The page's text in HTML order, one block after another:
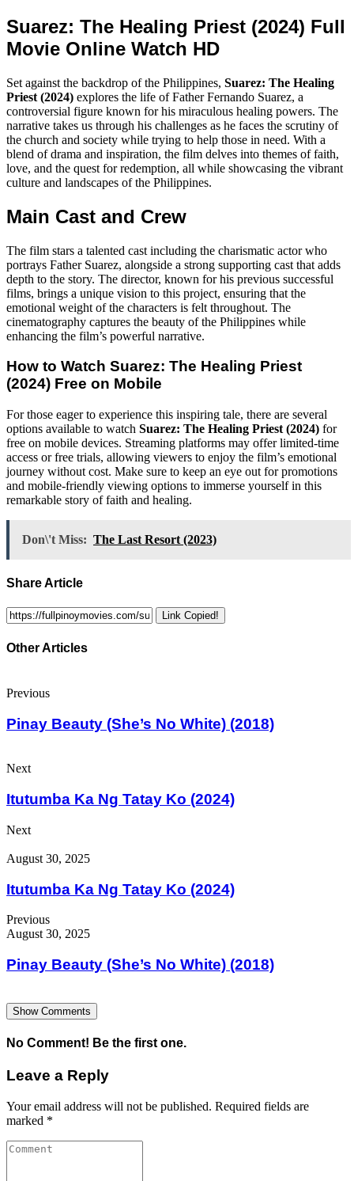
Suarez: The Healing Priest (2024) Full
Movie Online Watch HD
Set against the backdrop of the Philippines, Suarez: The Healing
Priest (2024) explores the life of Father Fernando Suarez, a
controversial figure known for his miraculous healing powers. The
narrative takes us through his challenges as he faces the scrutiny of
the church and society while trying to help those in need. With a
blend of drama and inspiration, the film delves into themes of faith,
love, and the quest for redemption, all while showcasing the vibrant
culture and landscapes of the Philippines.
Main Cast and Crew
The film stars a talented cast including the charismatic actor who
portrays Father Suarez, alongside a strong supporting cast that adds
depth to the story. The director, known for his previous successful
films, brings a unique vision to this project, ensuring that the
emotional weight of the characters is felt throughout. The
cinematography captures the beauty of the Philippines while
enhancing the film’s powerful narrative.
How to Watch Suarez: The Healing Priest
(2024) Free on Mobile
For those eager to experience this inspiring tale, there are several
options available to watch Suarez: The Healing Priest (2024) for
free on mobile devices. Streaming platforms may offer limited-time
access or free trials, allowing viewers to enjoy the film’s emotional
journey without cost. Make sure to keep an eye out for promotions
and mobile-friendly viewing options to immerse yourself in this
remarkable story of faith and healing.
Don\'t Miss: The Last Resort (2023)
Share Article
Link Copied!
Other Articles
Previous
Pinay Beauty (She’s No White) (2018)
Next
Itutumba Ka Ng Tatay Ko (2024)
Next
August 30, 2025
Itutumba Ka Ng Tatay Ko (2024)
Previous
August 30, 2025
Pinay Beauty (She’s No White) (2018)
Show Comments
No Comment! Be the first one.
Leave a Reply
Your email address will not be published. Required fields are
marked *